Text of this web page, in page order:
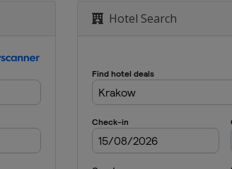
de Suisse
de San Sebastián
Hotel Search